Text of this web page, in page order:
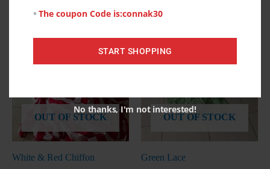
OUT OF STOCK
White & Red Chiffon
OUT OF STOCK
Green Lace
The coupon Code is:connak30
START SHOPPING
No thanks, I'm not interested!